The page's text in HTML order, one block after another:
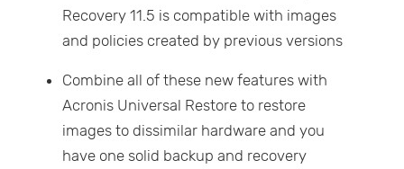
Recovery 11.5 is compatible with images
and policies created by previous versions
Combine all of these new features with
Acronis Universal Restore to restore
images to dissimilar hardware and you
have one solid backup and recovery